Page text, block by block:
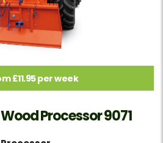
£11.95 per week
Processor 9071